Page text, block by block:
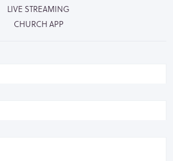
LIVE STREAMING
CHURCH APP